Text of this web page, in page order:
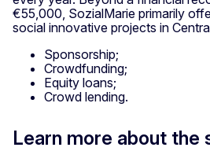
€55,000, SozialMarie primarily
social innovative projects in
Sponsorship;
Crowdfunding;
Equity loans;
Crowd lending.
Learn more about the